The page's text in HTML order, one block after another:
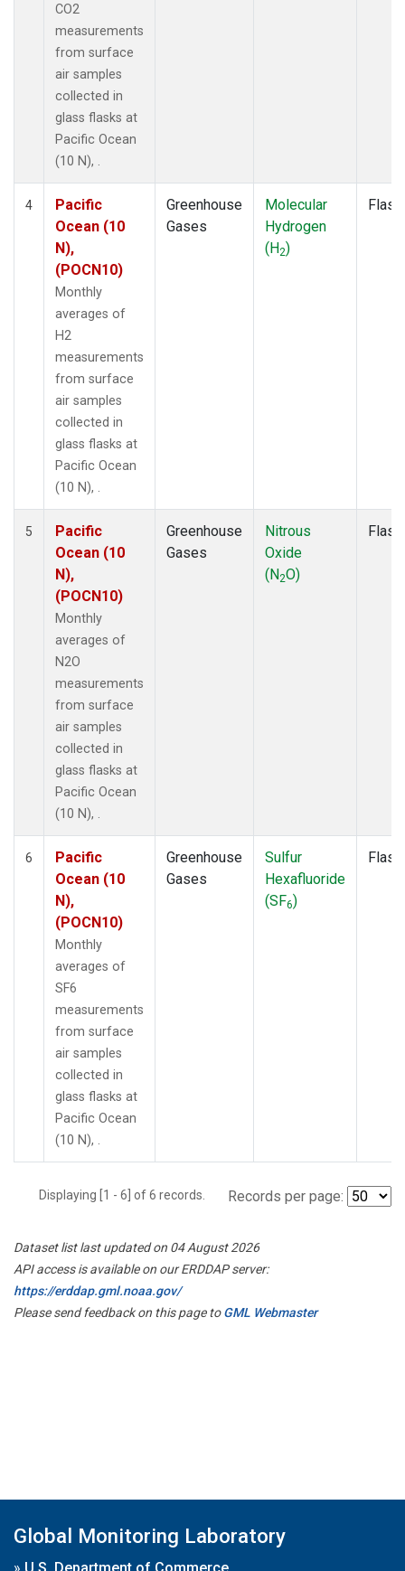
CO2
measurements
from surface
air samples
collected in
glass flasks at
Pacific Ocean
(10 N), .
4
Pacific
Ocean (10
N),
(POCN10)
Monthly
averages of
H2
measurements
from surface
air samples
collected in
glass flasks at
Pacific Ocean
(10 N), .
Greenhouse
Gases
Molecular
Hydrogen
(H2)
Flask
5
Pacific
Ocean (10
N),
(POCN10)
Monthly
averages of
N2O
measurements
from surface
air samples
collected in
glass flasks at
Pacific Ocean
(10 N), .
Greenhouse
Gases
Nitrous
Oxide
(N2O)
Flask
6
Pacific
Ocean (10
N),
(POCN10)
Monthly
averages of
SF6
measurements
from surface
air samples
collected in
glass flasks at
Pacific Ocean
(10 N), .
Greenhouse
Gases
Sulfur
Hexafluoride
(SF6)
Flask
Displaying [1 - 6] of 6 records. Records per page:
Dataset list last updated on 04 August 2026
API access is available on our ERDDAP server:
https://erddap.gml.noaa.gov/
Please send feedback on this page toGML Webmaster
Global Monitoring Laboratory